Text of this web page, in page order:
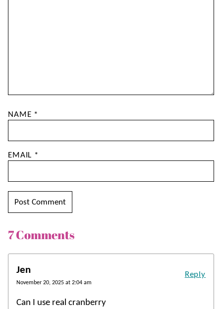
NAME *
EMAIL *
7 Comments
Jen
November 20, 2025 at 2:04 am
Can I use real cranberry
Reply